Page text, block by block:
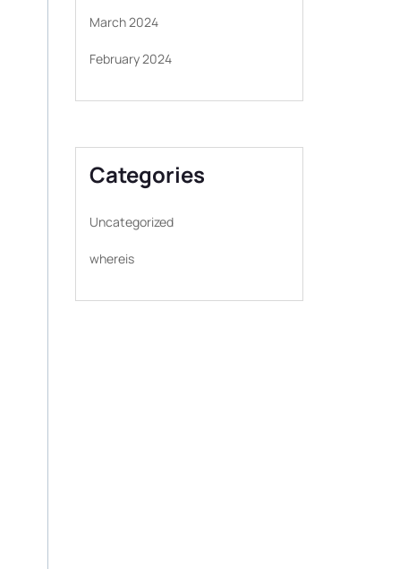
March 2024
February 2024
Categories
Uncategorized
whereis